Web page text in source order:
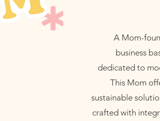
A Mom-
business
dedicated to
This Mom
sustainable
crafted with